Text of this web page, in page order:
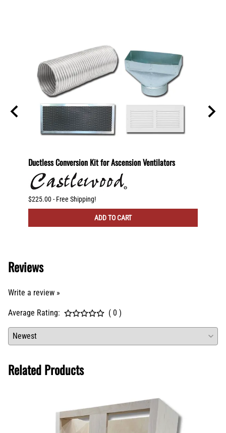
Ductless Conversion Kit for Ascension Ventilators
$225.00 - Free Shipping!
ADD TO CART
Reviews
Write a review »
Average Rating: ( 0 )
Related Products